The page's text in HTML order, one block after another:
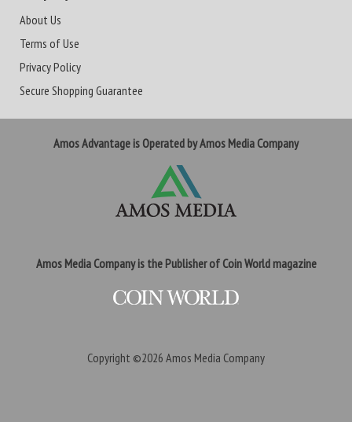
About Us
Terms of Use
Privacy Policy
Secure Shopping Guarantee
Amos Advantage is Operated by Amos Media Company
Amos Media Company is the Publisher of Coin World magazine
Copyright ©2026 Amos Media Company